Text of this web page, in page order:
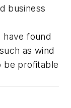
business
found
as wind
be profitable